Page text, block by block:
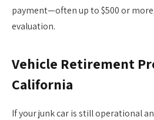
payment—often up to $500 or
evaluation.
Vehicle Retirement
California
If your junk car is still operational